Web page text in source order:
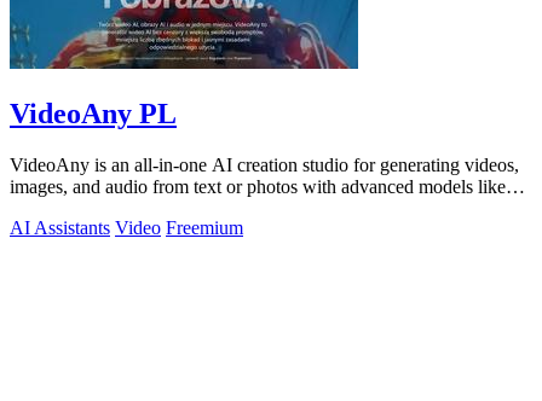
VideoAny PL
VideoAny is an all-in-one AI creation studio for generating videos,
images, and audio from text or photos with advanced models like
AI Assistants Video Freemium